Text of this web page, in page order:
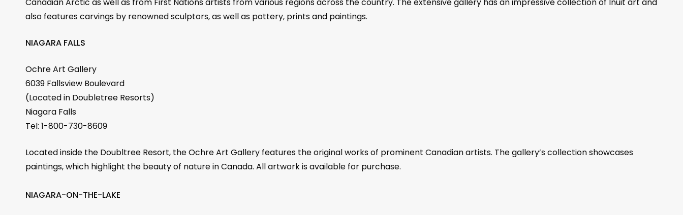
also features carvings by renowned sculptors, as well as pottery, prints and paintings.
NIAGARA FALLS
Ochre Art Gallery
6039 Fallsview Boulevard
(Located in Doubletree Resorts)
Niagara Falls
Tel: 1-800-730-8609
Located inside the Doubltree Resort, the Ochre Art Gallery features the original works of prominent Canadian artists. The gallery’s collection showcases
paintings, which highlight the beauty of nature in Canada. All artwork is available for purchase.
NIAGARA-ON-THE-LAKE